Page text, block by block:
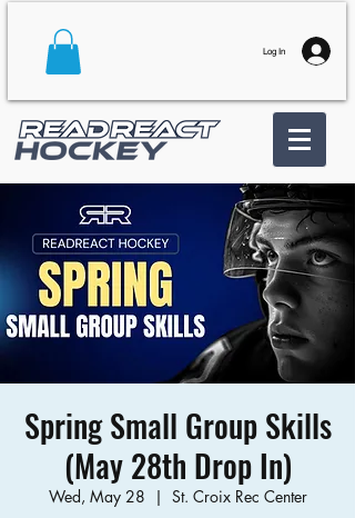
Log In
Spring Small Group Skills
(May 28th Drop In)
Wed, May 28
  |
St. Croix Rec Center